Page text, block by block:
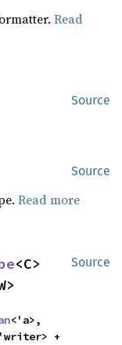
Read
Source
Source
Read more
Source
<C>
<'a>,
+